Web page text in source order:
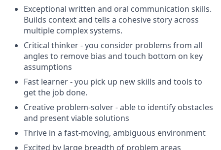
Exceptional written and oral communication skills.
Builds context and tells a cohesive story across
multiple complex systems.
Critical thinker - you consider problems from all
angles to remove bias and touch bottom on key
assumptions
Fast learner - you pick up new skills and tools to
get the job done.
Creative problem-solver - able to identify obstacles
and present viable solutions
Thrive in a fast-moving, ambiguous environment
Excited by large breadth of problem areas